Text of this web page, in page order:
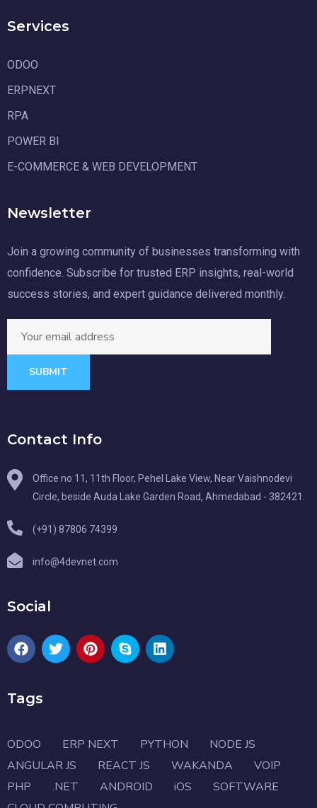
Services
ODOO
ERPNEXT
RPA
POWER BI
E-COMMERCE & WEB DEVELOPMENT
Newsletter
Join a growing community of businesses transforming with
confidence. Subscribe for trusted ERP insights, real-world
success stories, and expert guidance delivered monthly.
SUBMIT
Contact Info
Office no 11, 11th Floor, Pehel Lake View, Near Vaishnodevi
Circle, beside Auda Lake Garden Road, Ahmedabad - 382421.
(+91) 87806 74399
info@4devnet.com
Social
Tags
ODOO ERP NEXT PYTHON
NODE JS
ANGULAR JS
REACT JS WAKANDA
VOIP
PHP
.NET ANDROID iOS
SOFTWARE